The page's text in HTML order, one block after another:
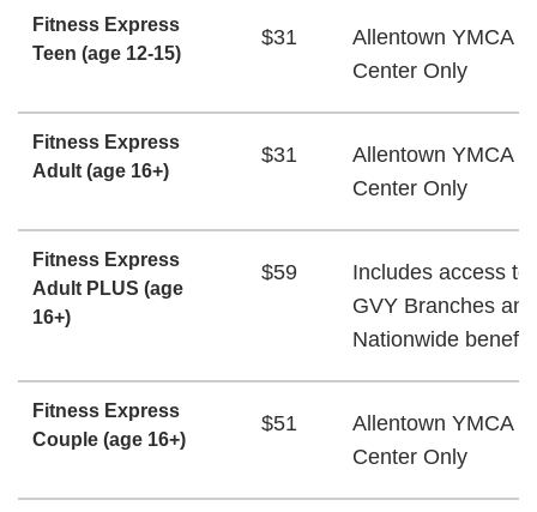
Fitness Express
Teen (age 12-15)
$31
Allentown YMCA
Center Only
Fitness Express
Adult (age 16+)
$31
Allentown YMCA
Center Only
Fitness Express
Adult PLUS (age
16+)
$59
Includes access to
GVY Branches and
Nationwide
Fitness Express
Couple (age 16+)
$51
Allentown YMCA
Center Only